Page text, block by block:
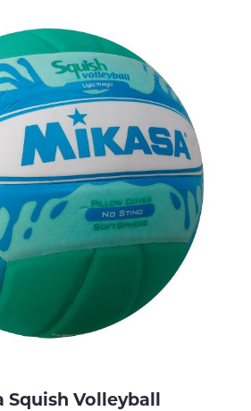
Squish Volleyball